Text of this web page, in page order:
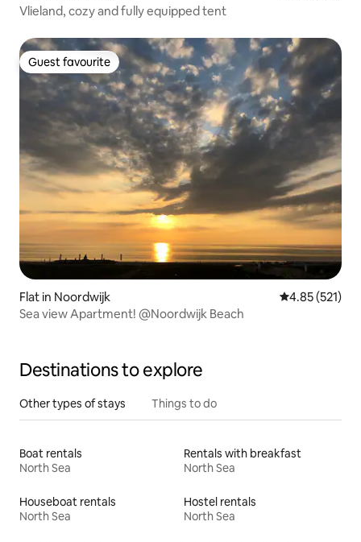
Vlieland, cozy and fully equipped tent
Guest favourite
Guest favourite
Flat in Noordwijk 4.85 out of 5
4.85 (521)
Sea view Apartment! @Noordwijk Beach
Destinations to explore
Other types of stays Things to do
Boat rentals
North Sea
Rentals with breakfast
North Sea
Houseboat rentals
North Sea
Hostel rentals
North Sea